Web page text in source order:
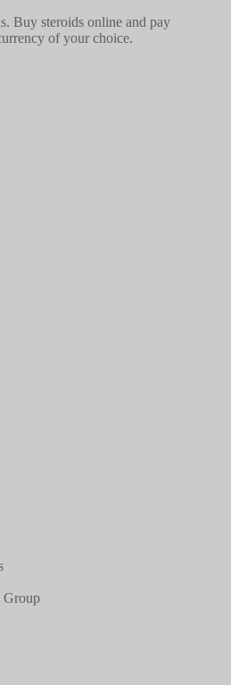
Buy steroids online and pay
of your choice.
Group